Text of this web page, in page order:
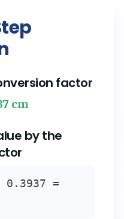
factor
cm
by the
0.3937 =